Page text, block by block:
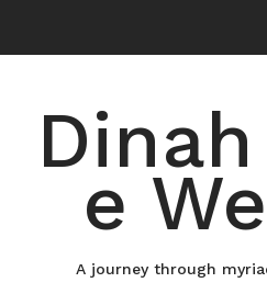
content
e
A journey through